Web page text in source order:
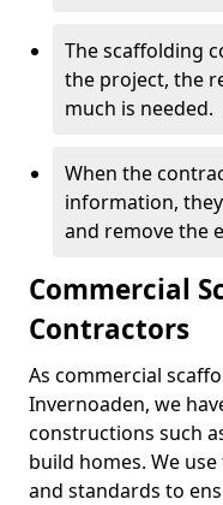
The scaffolding
the project, the
much is needed.
When the
information,
and remove the
Commercial
Contractors
As commercial
Invernoaden, we
constructions such
build homes. We
and standards to